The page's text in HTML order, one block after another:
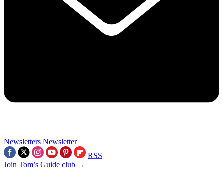
Newsletters Newsletter
RSS
Join Tom’s Guide club →